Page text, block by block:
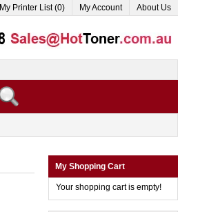
My Printer List (0) My Account About Us
My Shopping Cart
Your shopping cart is empty!